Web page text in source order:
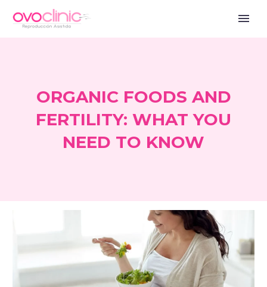
ORGANIC FOODS AND
FERTILITY: WHAT YOU
NEED TO KNOW